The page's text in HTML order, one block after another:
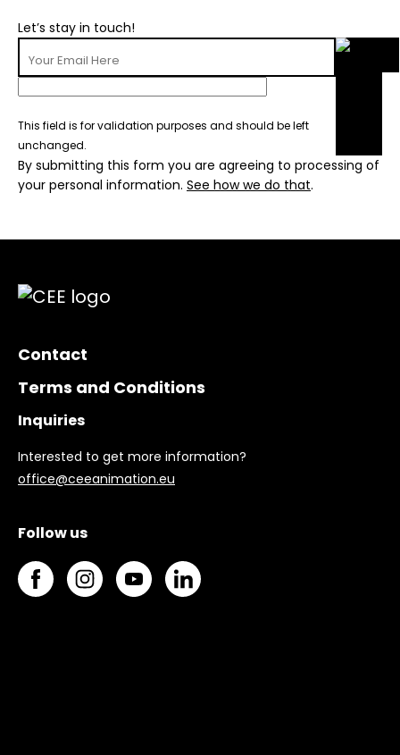
Let’s stay in touch!
This field is for validation purposes and should be left
unchanged.
By submitting this form you are agreeing to processing of
your personal information. See how we do that.
Contact
Terms and Conditions
Inquiries
Interested to get more information?
office@ceeanimation.eu
Follow us